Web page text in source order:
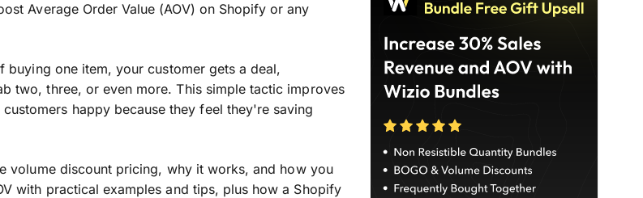
Average Order Value (AOV) on Shopify or any
buying one item, your customer gets a deal,
two, three, or even more. This simple tactic improves
happy because they feel they're saving
volume discount pricing, why it works, and how you
with practical examples and tips, plus how a Shopify